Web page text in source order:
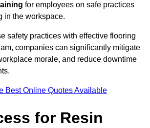
for employees on safe practices
in the workspace.
safety practices with effective flooring
companies can significantly mitigate
morale, and reduce downtime
Best Online Quotes Available
for Resin